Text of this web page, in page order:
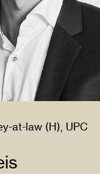
at-law (H), UPC